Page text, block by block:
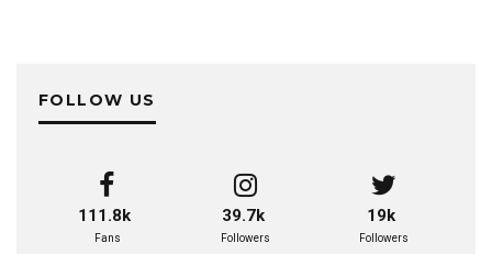
FOLLOW US
111.8k
Fans
39.7k
Followers
19k
Followers